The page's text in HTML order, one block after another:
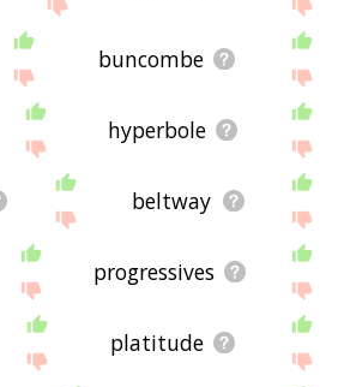
related words, please
using
page. Thanks for
it is useful to you! 🐆
buncombe
hyperbole
beltway
progressives
platitude